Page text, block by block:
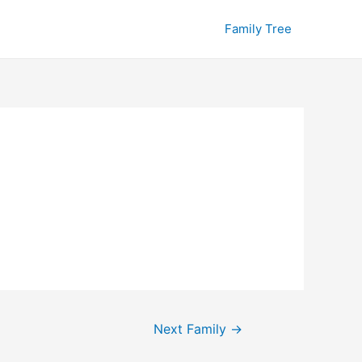
Family Tree
Next Family →